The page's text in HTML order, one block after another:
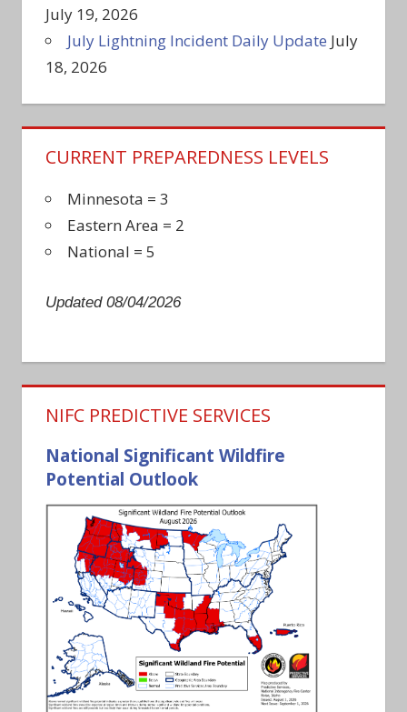
July 19, 2026
July Lightning Incident Daily Update July
18, 2026
CURRENT PREPAREDNESS LEVELS
Minnesota = 3
Eastern Area = 2
National = 5
Updated 08/04/2026
NIFC PREDICTIVE SERVICES
National Significant Wildfire
Potential Outlook